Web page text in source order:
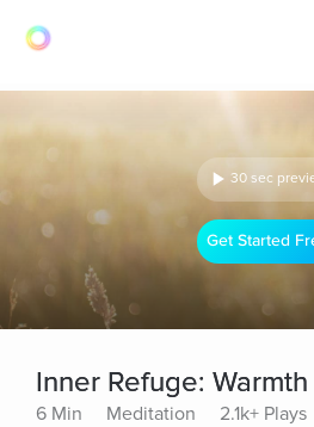
30 sec
Get Started
Inner Refuge: Warmth
6 Min Meditation
2.1k+ Plays